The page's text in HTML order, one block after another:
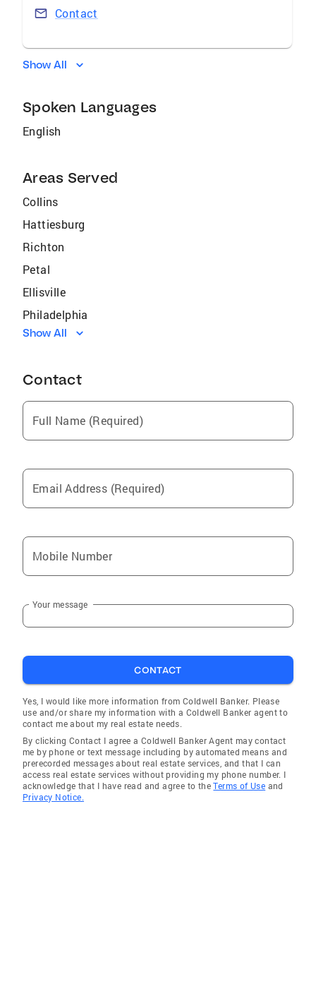
Contact
Show All
Spoken Languages
English
Areas Served
Collins
Hattiesburg
Richton
Petal
Ellisville
Philadelphia
Magnolia
Bassfield
Columbia
Foxworth
Sumrall
Sturgis
Laurel
Lumberton
Moselle
Seminary
Sharon
Mount Olive
Booneville
Union
Brooklyn
Jayess
Carriere
Show All
Contact
Full Name (Required)
Email Address (Required)
Mobile Number
Your message
CONTACT
Yes, I would like more information from Coldwell Banker. Please
use and/or share my information with a Coldwell Banker agent to
contact me about my real estate needs.
By clicking Contact I agree a Coldwell Banker Agent may contact
me by phone or text message including by automated means and
prerecorded messages about real estate services, and that I can
access real estate services without providing my phone number. I
acknowledge that I have read and agree to theTerms of Use and
Privacy Notice.